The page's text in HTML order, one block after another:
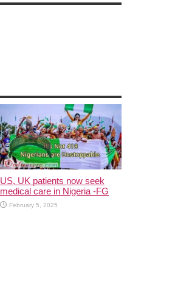
US, UK patients now seek
medical care in Nigeria -FG
February 5, 2025